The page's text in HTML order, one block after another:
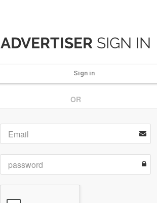
ADVERTISERSIGN IN
Sign in
OR